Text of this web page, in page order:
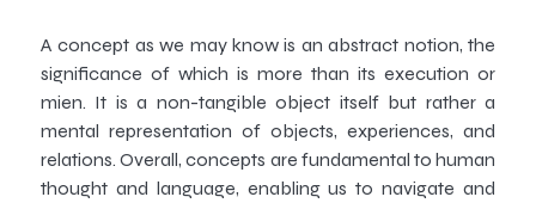
A concept as we may know is an abstract notion, the
significance of which is more than its execution or
mien. It is a non-tangible object itself but rather a
mental representation of objects, experiences, and
relations. Overall, concepts are fundamental to human
thought and language, enabling us to navigate and